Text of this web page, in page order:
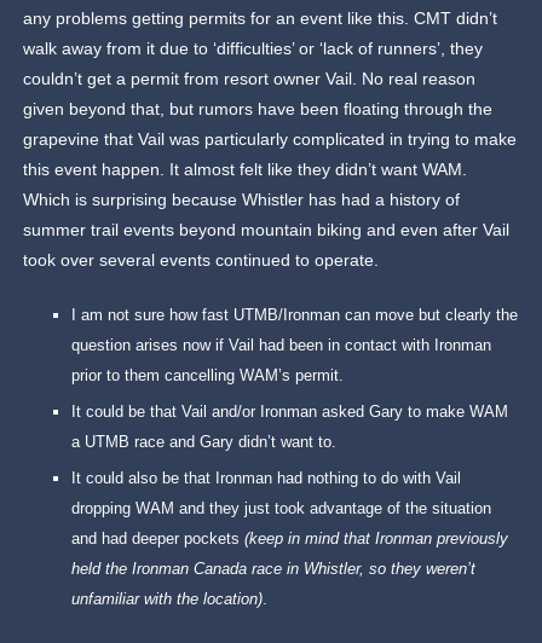
any problems getting permits for an event like this. CMT didn’t
walk away from it due to ‘difficulties’ or ‘lack of runners’, they
couldn’t get a permit from resort owner Vail. No real reason
given beyond that, but rumors have been floating through the
grapevine that Vail was particularly complicated in trying to make
this event happen. It almost felt like they didn’t want WAM.
Which is surprising because Whistler has had a history of
summer trail events beyond mountain biking and even after Vail
took over several events continued to operate.
I am not sure how fast UTMB/Ironman can move but clearly the
question arises now if Vail had been in contact with Ironman
prior to them cancelling WAM’s permit.
It could be that Vail and/or Ironman asked Gary to make WAM
a UTMB race and Gary didn’t want to.
It could also be that Ironman had nothing to do with Vail
dropping WAM and they just took advantage of the situation
and had deeper pockets(keep in mind that Ironman previously
held the Ironman Canada race in Whistler, so they weren’t
unfamiliar with the location).